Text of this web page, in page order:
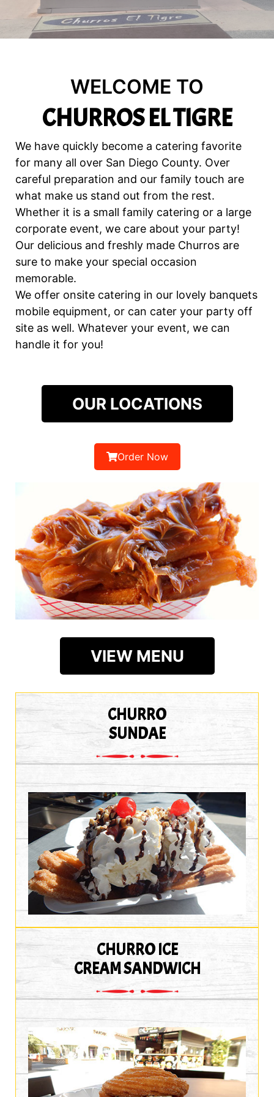
WELCOME TO
CHURROS EL TIGRE
We have quickly become a catering favorite
for many all over San Diego County. Over
careful preparation and our family touch are
what make us stand out from the rest.
Whether it is a small family catering or a large
corporate event, we care about your party!
Our delicious and freshly made Churros are
sure to make your special occasion
memorable.
We offer onsite catering in our lovely banquets
mobile equipment, or can cater your party off
site as well. Whatever your event, we can
handle it for you!
OUR LOCATIONS
Order Now
VIEW MENU
CHURRO
SUNDAE
CHURRO ICE
CREAM SANDWICH